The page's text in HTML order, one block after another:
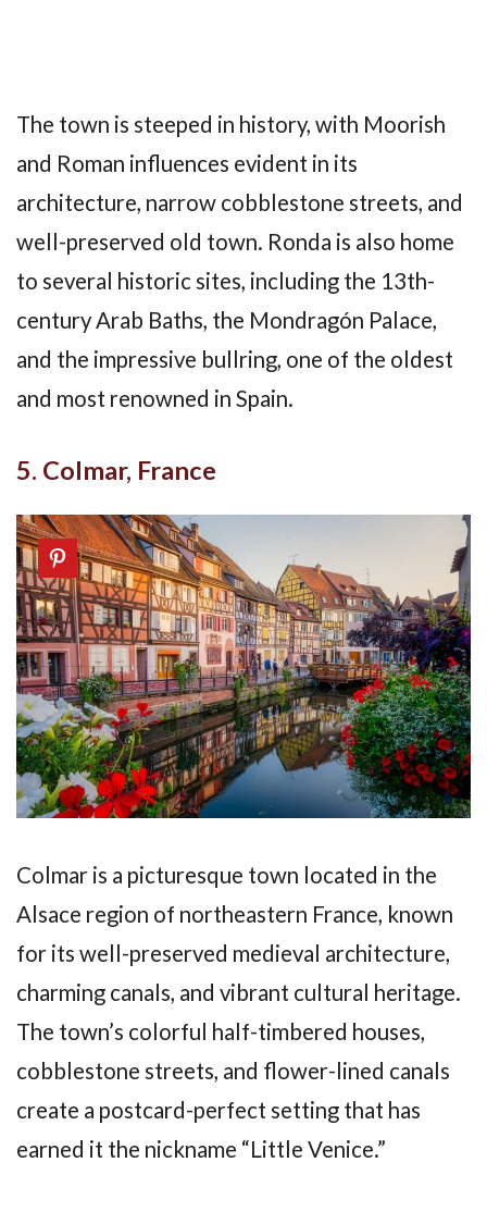
The town is steeped in history, with Moorish
and Roman influences evident in its
architecture, narrow cobblestone streets, and
well-preserved old town. Ronda is also home
to several historic sites, including the 13th-
century Arab Baths, the Mondragón Palace,
and the impressive bullring, one of the oldest
and most renowned in Spain.
5. Colmar, France
Colmar is a picturesque town located in the
Alsace region of northeastern France, known
for its well-preserved medieval architecture,
charming canals, and vibrant cultural heritage.
The town’s colorful half-timbered houses,
cobblestone streets, and flower-lined canals
create a postcard-perfect setting that has
earned it the nickname “Little Venice.”